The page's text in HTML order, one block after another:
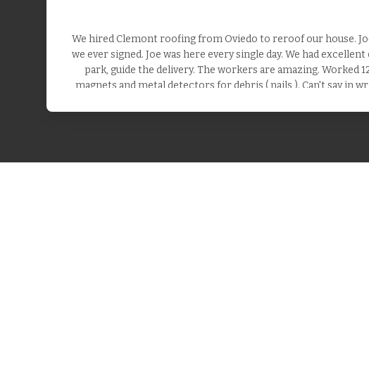
We hired Clemont roofing from Oviedo to reroof our house.
we ever signed. Joe was here every single day. We had
park, guide the delivery. The workers are amazing. Worked
magnets and metal detectors for debris ( nails ). Can't say in